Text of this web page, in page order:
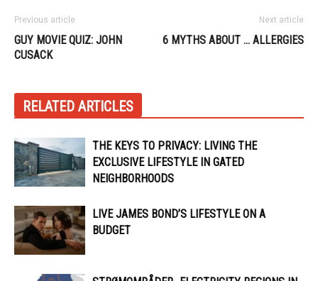
Previous article
GUY MOVIE QUIZ: JOHN
CUSACK
Next article
6 MYTHS ABOUT … ALLERGIES
RELATED ARTICLES
THE KEYS TO PRIVACY: LIVING THE
EXCLUSIVE LIFESTYLE IN GATED
NEIGHBORHOODS
LIVE JAMES BOND’S LIFESTYLE ON A
BUDGET